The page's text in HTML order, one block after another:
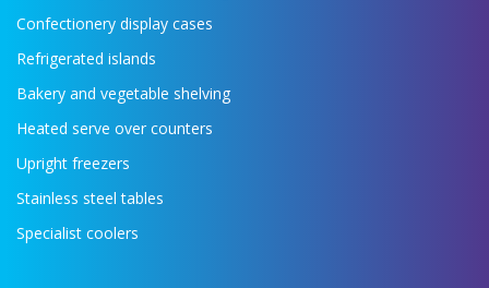
Confectionery display cases
Refrigerated islands
Bakery and vegetable shelving
Heated serve over counters
Upright freezers
Stainless steel tables
Specialist coolers